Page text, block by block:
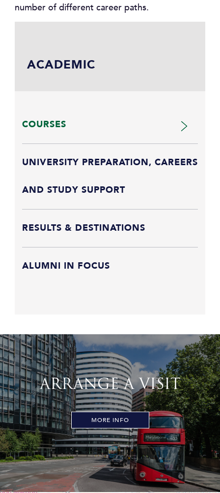
number of different career paths.
ACADEMIC
COURSES
UNIVERSITY PREPARATION, CAREERS
AND STUDY SUPPORT
RESULTS & DESTINATIONS
ALUMNI IN FOCUS
ARRANGE A VISIT
MORE INFO